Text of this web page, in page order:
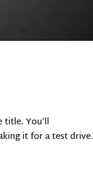
title. You’ll
it for a test drive.